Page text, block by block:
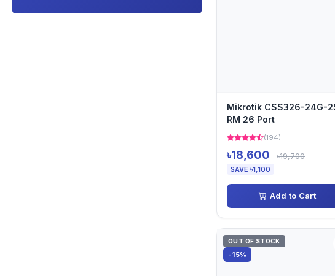
Mikrotik CSS326-24G-
RM 26 Port
(194)
৳18,600 ৳19,700
SAVE ৳1,100
Add to Cart
OUT OF STOCK
-15%